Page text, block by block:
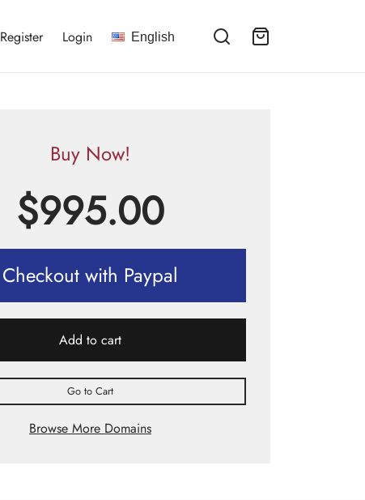
Register Login English
Buy Now!
$995.00
Checkout with Paypal
Add to cart
Go to Cart
Browse More Domains